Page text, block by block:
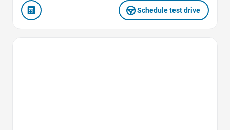
Schedule test drive